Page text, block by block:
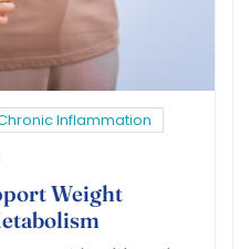
Inflammation
Weight